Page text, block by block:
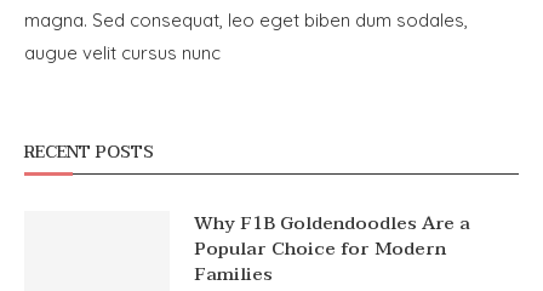
magna. Sed consequat, leo eget biben dum sodales,
augue velit cursus nunc
RECENT POSTS
Why F1B Goldendoodles Are a
Popular Choice for Modern
Families